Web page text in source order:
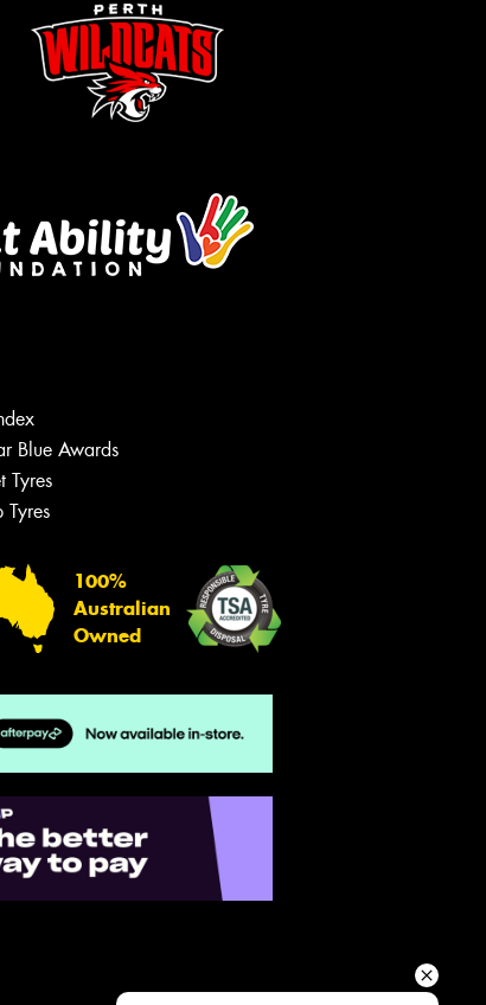
Blue Awards
Tyres
Tyres
100%
Australian
Owned
team will text you shortly.